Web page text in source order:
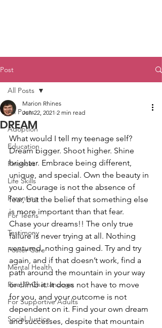
Post
All Posts
Adoption
Education
Finances
Life Skills
Parenting
For Teens
Testimony
Foster Care
Mental Health
RiseUP Chattanooga
For Supportive Adults
Social Justice
All Posts
DREAM
Marion Rhines
Jun 22, 2021 2 min read
What would I tell my teenage self?
Dream bigger. Shoot higher. Shine
brighter. Embrace being different,
unique, and special. Own the beauty in
you. Courage is not the absence of
fear, but the belief that something else
is more important than that fear.
Chase your dreams!! The only true
failure is never trying at all. Nothing
ventured, nothing gained. Try and try
again, and if that doesn’t work, find a
path around the mountain in your way
or climb it. It does not have to move
for you, and your outcome is not
dependent on it. Find your own dream
and successes, despite that mountain